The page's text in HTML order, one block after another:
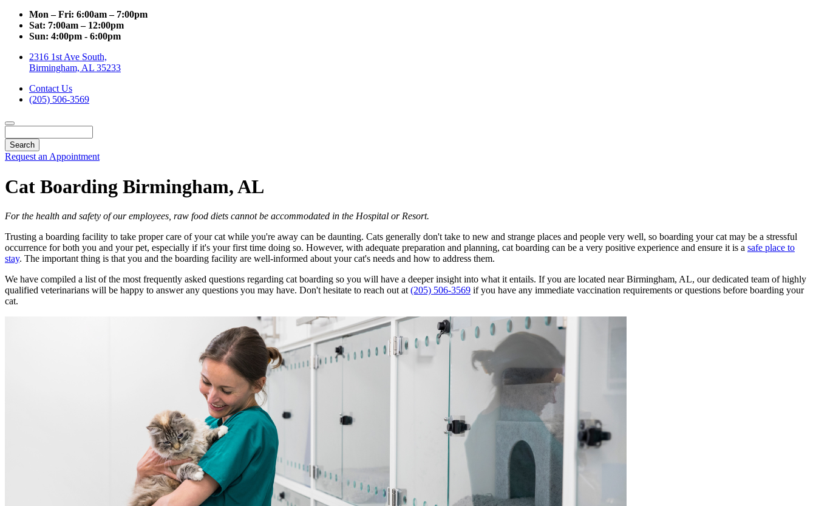
Mon – Fri: 6:00am – 7:00pm
Sat: 7:00am – 12:00pm
Sun: 4:00pm - 6:00pm
2316 1st Ave South,
Birmingham, AL 35233
Contact Us
(205) 506-3569
Request an Appointment
Cat Boarding Birmingham, AL
For the health and safety of our employees, raw food diets cannot be accommodated in the Hospital or Resort.
Trusting a boarding facility to take proper care of your cat while you're away can be daunting. Cats generally don't take to new and strange places and people very well, so boarding your cat may be a stressful
occurrence for both you and your pet, especially if it's your first time doing so. However, with adequate preparation and planning, cat boarding can be a very positive experience and ensure it is a safe place to
stay. The important thing is that you and the boarding facility are well-informed about your cat's needs and how to address them.
We have compiled a list of the most frequently asked questions regarding cat boarding so you will have a deeper insight into what it entails. If you are located near Birmingham, AL, our dedicated team of highly
qualified veterinarians will be happy to answer any questions you may have. Don't hesitate to reach out at (205) 506-3569 if you have any immediate vaccination requirements or questions before boarding your
cat.